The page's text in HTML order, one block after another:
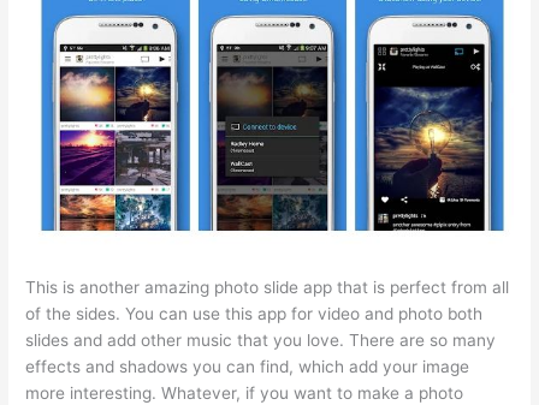
This is another amazing photo slide app that is perfect from all
of the sides. You can use this app for video and photo both
slides and add other music that you love. There are so many
effects and shadows you can find, which add your image
more interesting. Whatever, if you want to make a photo